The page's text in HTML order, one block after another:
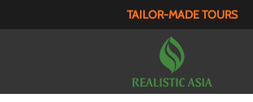
TAILOR-MADE TOURS